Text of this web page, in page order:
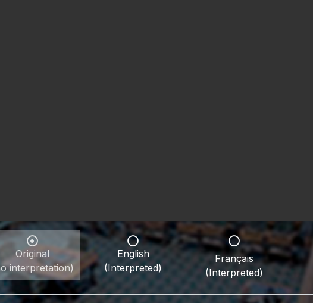
Original
interpretation)
English
(Interpreted)
Français
(Interpreted)